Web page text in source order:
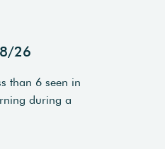
26
than 6 seen in
during a